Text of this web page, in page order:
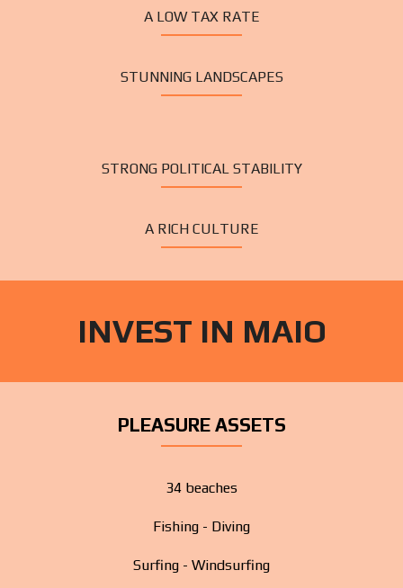
A LOW TAX RATE
STUNNING LANDSCAPES
STRONG POLITICAL STABILITY
A RICH CULTURE
INVEST IN MAIO
PLEASURE ASSETS
34 beaches
Fishing - Diving
Surfing - Windsurfing